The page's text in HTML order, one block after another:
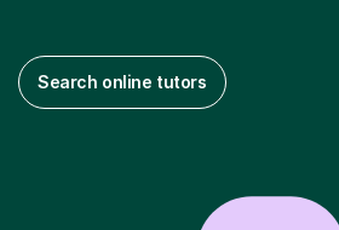
Search online tutors